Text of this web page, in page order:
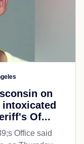
on
Of...
Office said